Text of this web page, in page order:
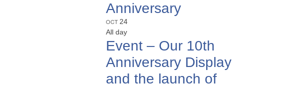
Anniversary
OCT 24
All day
Event – Our 10th
Anniversary Display
and the launch of